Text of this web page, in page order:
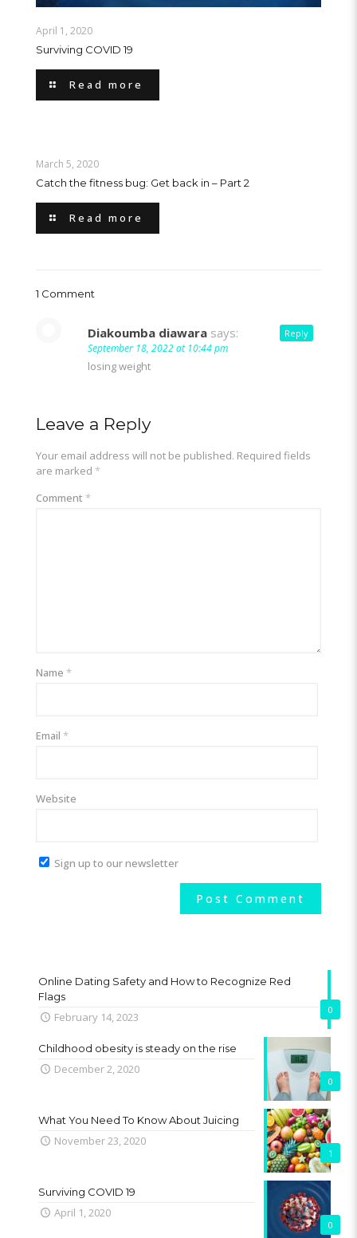
April 1, 2020
Surviving COVID 19
Read more
March 5, 2020
Catch the fitness bug: Get back in – Part 2
Read more
1 Comment
Diakoumba diawara says:
September 18, 2022 at 10:44 pm
losing weight
Reply
Leave a Reply
Your email address will not be published. Required fields
are marked *
Comment *
Name *
Email *
Website
Sign up to our newsletter
0
Online Dating Safety and How to Recognize Red
Flags
February 14, 2023
0
Childhood obesity is steady on the rise
December 2, 2020
1
What You Need To Know About Juicing
November 23, 2020
0
Surviving COVID 19
April 1, 2020